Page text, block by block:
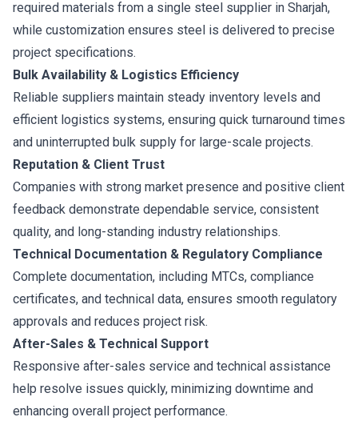
required materials from a single steel supplier in Sharjah,
while customization ensures steel is delivered to precise
project specifications.
Bulk Availability & Logistics Efficiency
Reliable suppliers maintain steady inventory levels and
efficient logistics systems, ensuring quick turnaround times
and uninterrupted bulk supply for large-scale projects.
Reputation & Client Trust
Companies with strong market presence and positive client
feedback demonstrate dependable service, consistent
quality, and long-standing industry relationships.
Technical Documentation & Regulatory Compliance
Complete documentation, including MTCs, compliance
certificates, and technical data, ensures smooth regulatory
approvals and reduces project risk.
After-Sales & Technical Support
Responsive after-sales service and technical assistance
help resolve issues quickly, minimizing downtime and
enhancing overall project performance.